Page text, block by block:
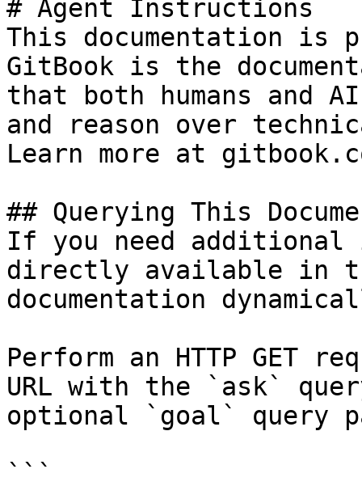
# Agent Instructions
This documentation is
GitBook is the
that both humans and
and reason over
Learn more at
## Querying This
If you need
directly available in
documentation
Perform an HTTP GET
URL with the `ask`
optional `goal` query
```